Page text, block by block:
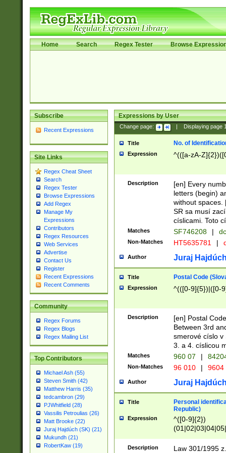
Home Search Regex Tester Browse
Subscribe
Recent Expressions
Site Links
Regex Cheat Sheet
Search
Regex Tester
Browse Expressions
Add Regex
Manage My
Expressions
Contributors
Regex Resources
Web Services
Advertise
Contact Us
Register
Recent Expressions
Recent Comments
Community
Regex Forums
Regex Blogs
Regex Mailing List
Top Contributors
Michael Ash (55)
Steven Smith (42)
Matthew Harris (35)
tedcambron (29)
PJWhitfield (28)
Vassilis Petroulias (26)
Matt Brooke (22)
Juraj Hajdúch (SK) (21)
Mukundh (21)
RobertKaw (19)
Expressions by User
Change page: Displaying page
Title No. of
Expression ^(([a-zA-
Description
[en] Every
letters (begin)
without spaces.
SR sa musí
císlicami. Toto
Matches SF746208 |
Non-Matches HT5635781 |
Author Juraj
Title Postal Code
Expression ^(([0-9]{5})|([0-
Description
[en] Postal
Between 3rd
smerové císlo v
3. a 4. císlicou
Matches 960 07 |
Non-Matches 96 010 | 9604
Author Juraj
Title
Personal
Republic)
Expression
^([0-9]{2})
1]{1}))/([0-
Description
Law 301/1995